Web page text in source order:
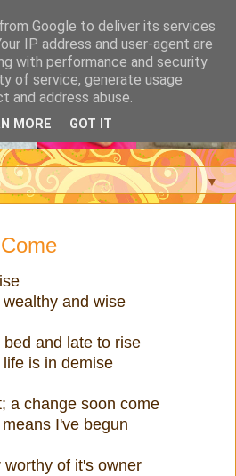
▼
and wise
and late to rise
is in demise
a change soon come
I've begun
of it's owner
Google to deliver its services
IP address and user-agent are
with performance and security
of service, generate usage
address abuse.
MORE GOT IT